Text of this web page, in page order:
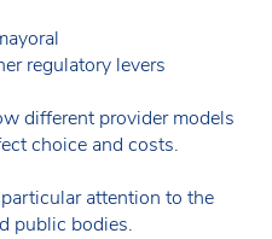
regulatory levers
different provider models
choice and costs.
attention to the
public bodies.